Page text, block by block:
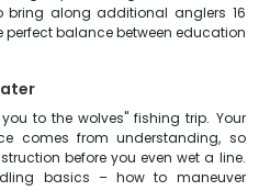
bring along additional anglers 16
perfect balance between education
to the wolves" fishing trip. Your
comes from understanding, so
before you even wet a line.
basics – how to maneuver